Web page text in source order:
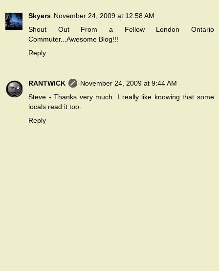
Skyers November 24, 2009 at 12:58 AM
Shout Out From a Fellow London Ontario
Commuter...Awesome Blog!!!
Reply
RANTWICK
November 24, 2009 at 9:44 AM
Steve - Thanks very much. I really like knowing that some
locals read it too.
Reply